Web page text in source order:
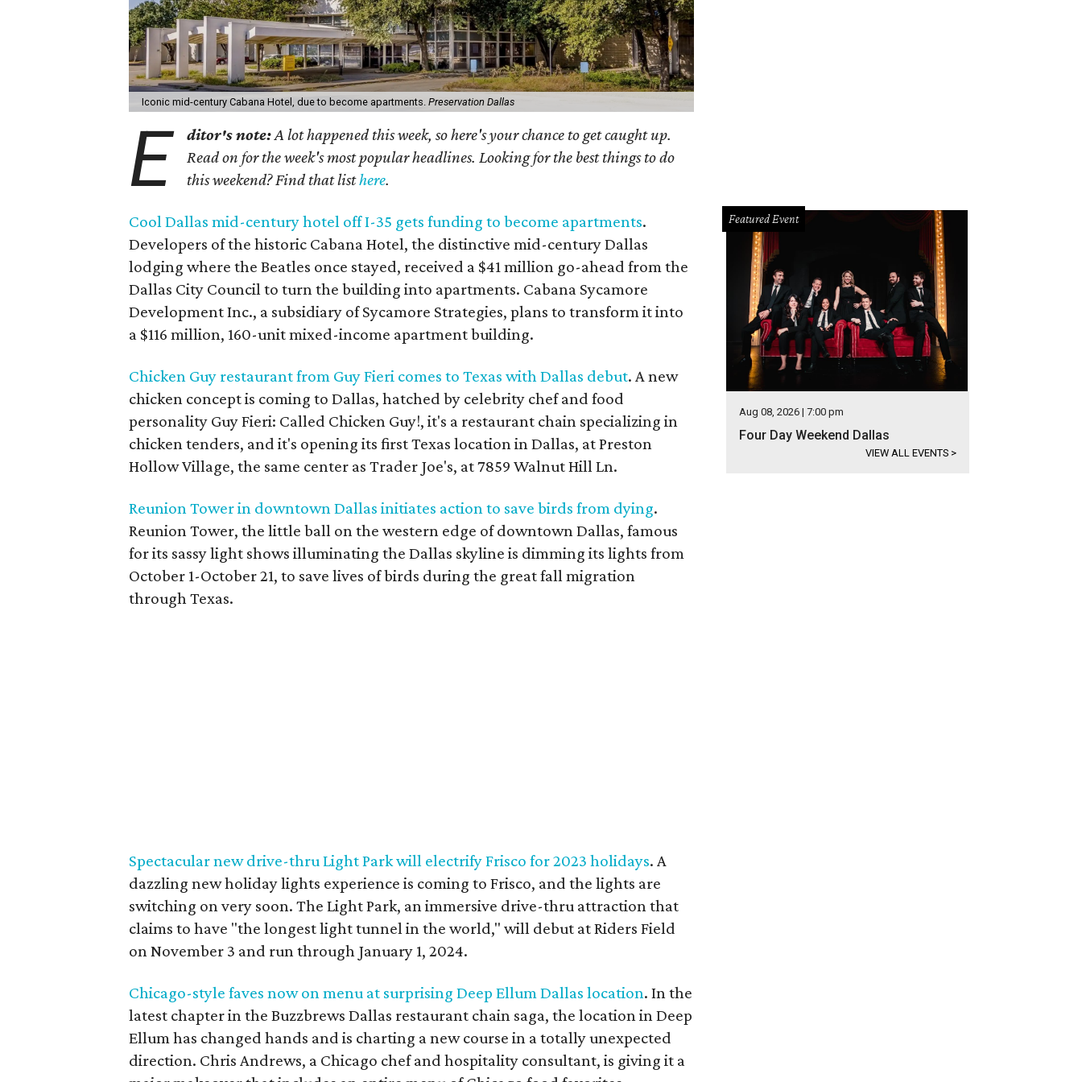
Iconic mid-century Cabana Hotel, due to become apartments. Preservation Dallas
E ditor's note:A lot happened this week, so here's your chance to get caught up.
Read on for the week's most popular headlines. Looking for the best things to do
this weekend? Find that listhere.
Cool Dallas mid-century hotel off I-35 gets funding to become apartments.
Developers of the historic Cabana Hotel, the distinctive mid-century Dallas
lodging where the Beatles once stayed, received a $41 million go-ahead from the
Dallas City Council to turn the building into apartments. Cabana Sycamore
Development Inc., a subsidiary of Sycamore Strategies, plans to transform it into
a $116 million, 160-unit mixed-income apartment building.
Chicken Guy restaurant from Guy Fieri comes to Texas with Dallas debut. A new
chicken concept is coming to Dallas, hatched by celebrity chef and food
personality Guy Fieri: Called Chicken Guy!, it's a restaurant chain specializing in
chicken tenders, and it's opening its first Texas location in Dallas, at Preston
Hollow Village, the same center as Trader Joe's, at 7859 Walnut Hill Ln.
Reunion Tower in downtown Dallas initiates action to save birds from dying.
Reunion Tower, the little ball on the western edge of downtown Dallas, famous
for its sassy light shows illuminating the Dallas skyline is dimming its lights from
October 1-October 21, to save lives of birds during the great fall migration
through Texas.
Spectacular new drive-thru Light Park will electrify Frisco for 2023 holidays. A
dazzling new holiday lights experience is coming to Frisco, and the lights are
switching on very soon. The Light Park, an immersive drive-thru attraction that
claims to have "the longest light tunnel in the world," will debut at Riders Field
on November 3 and run through January 1, 2024.
Chicago-style faves now on menu at surprising Deep Ellum Dallas location. In the
latest chapter in the Buzzbrews Dallas restaurant chain saga, the location in Deep
Ellum has changed hands and is charting a new course in a totally unexpected
direction. Chris Andrews, a Chicago chef and hospitality consultant, is giving it a
Featured Event
Aug 08, 2026 | 7:00 pm
Four Day Weekend Dallas
VIEW ALL EVENTS >